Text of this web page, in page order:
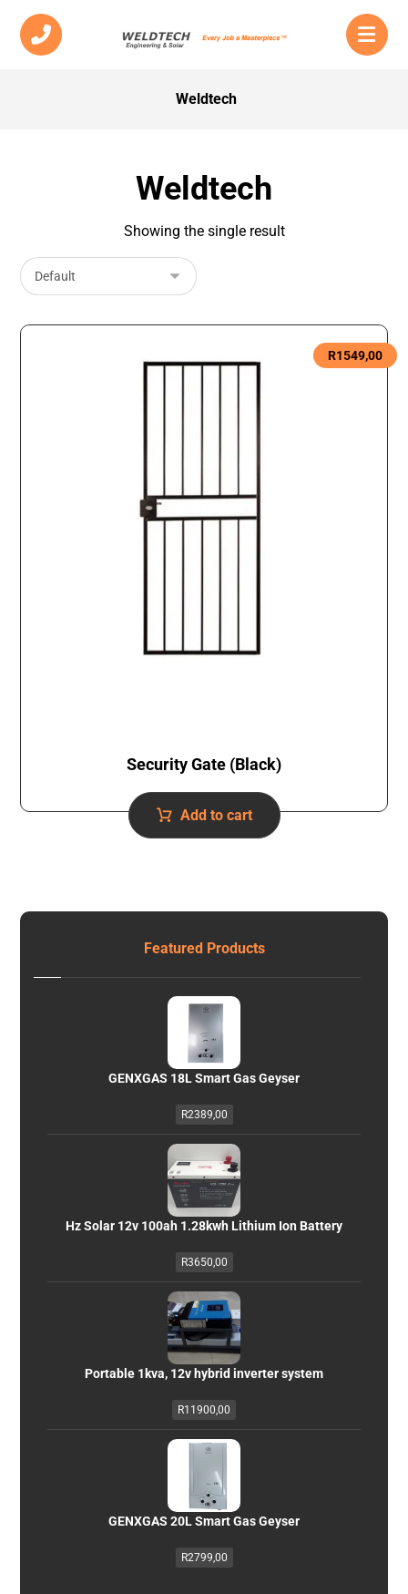
Weldtech
Weldtech
Showing the single result
Security Gate (Black)
R1549,00
Add to cart
Featured Products
GENXGAS 18L Smart Gas Geyser
R2389,00
Hz Solar 12v 100ah 1.28kwh Lithium Ion Battery
R3650,00
Portable 1kva, 12v hybrid inverter system
R11900,00
GENXGAS 20L Smart Gas Geyser
R2799,00